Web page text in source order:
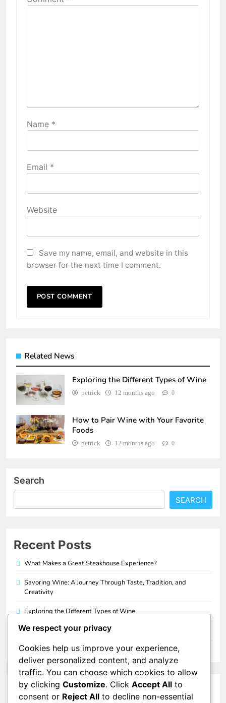
Name *
Email *
Website
Save my name, email, and website in this
browser for the next time I comment.
Related News
Exploring the Different Types of Wine
petrick 12 months ago 0
How to Pair Wine with Your Favorite
Foods
petrick 12 months ago 0
Search
SEARCH
Recent Posts
What Makes a Great Steakhouse Experience?
Savoring Wine: A Journey Through Taste, Tradition, and
Creativity
Exploring the Different Types of Wine
How to Pair Wine with Your Favorite Foods
A Beginner’s Guide to Understanding Wine
Categories
We respect your privacy
Cookies help us improve your experience,
deliver personalized content, and analyze
traffic. You can choose which cookies to allow
by clicking Customize. Click Accept All to
consent or Reject All to decline non-essential